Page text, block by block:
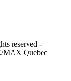
reserved -
MAX Quebec